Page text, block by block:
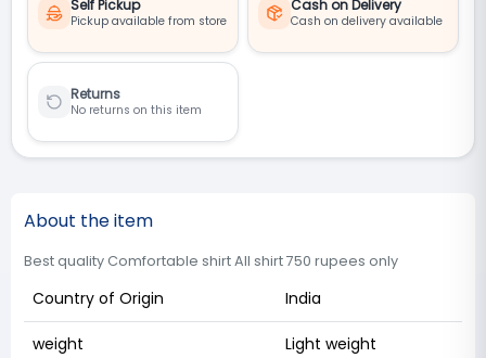
Self Pickup
Pickup available from store
Cash on Delivery
Cash on delivery available
Returns
No returns on this item
About the item
Best quality Comfortable shirt All shirt 750 rupees only
Country of Origin India
weight Light weight